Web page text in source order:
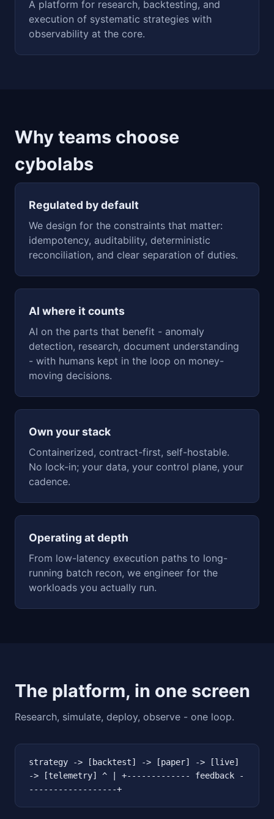
A platform for research, backtesting, and
execution of systematic strategies with
observability at the core.
Why teams choose
cybolabs
Regulated by default
We design for the constraints that matter:
idempotency, auditability, deterministic
reconciliation, and clear separation of duties.
AI where it counts
AI on the parts that benefit - anomaly
detection, research, document understanding
- with humans kept in the loop on money-
moving decisions.
Own your stack
Containerized, contract-first, self-hostable.
No lock-in; your data, your control plane, your
cadence.
Operating at depth
From low-latency execution paths to long-
running batch recon, we engineer for the
workloads you actually run.
The platform, in one screen
Research, simulate, deploy, observe - one loop.
strategy -> [backtest] -> [paper] -> [live]
-> [telemetry] ^ | +------------- feedback -
------------------+